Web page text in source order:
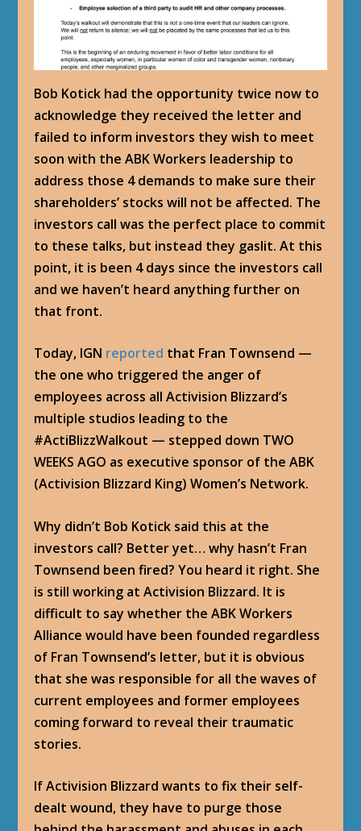
Bob Kotick had the opportunity twice now to
acknowledge they received the letter and
failed to inform investors they wish to meet
soon with the ABK Workers leadership to
address those 4 demands to make sure their
shareholders’ stocks will not be affected. The
investors call was the perfect place to commit
to these talks, but instead they gaslit. At this
point, it is been 4 days since the investors call
and we haven’t heard anything further on
that front.
Today, IGN reported that Fran Townsend —
the one who triggered the anger of
employees across all Activision Blizzard’s
multiple studios leading to the
#ActiBlizzWalkout — stepped down TWO
WEEKS AGO as executive sponsor of the ABK
(Activision Blizzard King) Women’s Network.
Why didn’t Bob Kotick said this at the
investors call? Better yet… why hasn’t Fran
Townsend been fired? You heard it right. She
is still working at Activision Blizzard. It is
difficult to say whether the ABK Workers
Alliance would have been founded regardless
of Fran Townsend’s letter, but it is obvious
that she was responsible for all the waves of
current employees and former employees
coming forward to reveal their traumatic
stories.
If Activision Blizzard wants to fix their self-
dealt wound, they have to purge those